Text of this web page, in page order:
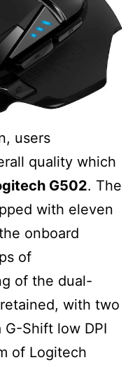
users
quality which
G502. The
with eleven
onboard
of
of the dual-
with two
Shift low DPI
of Logitech